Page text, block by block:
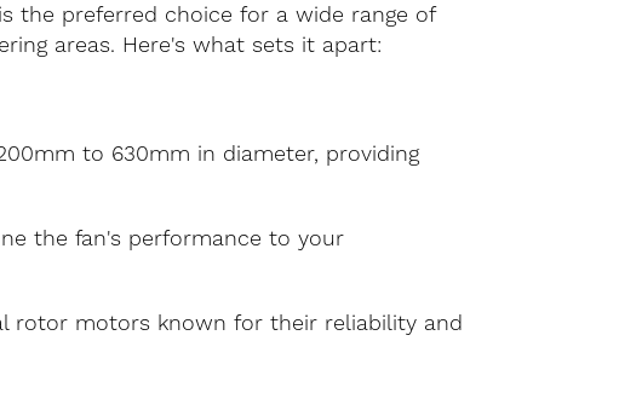
the preferred choice for a wide range of
areas. Here's what sets it apart:
to 630mm in diameter, providing
the fan's performance to your
rotor motors known for their reliability and